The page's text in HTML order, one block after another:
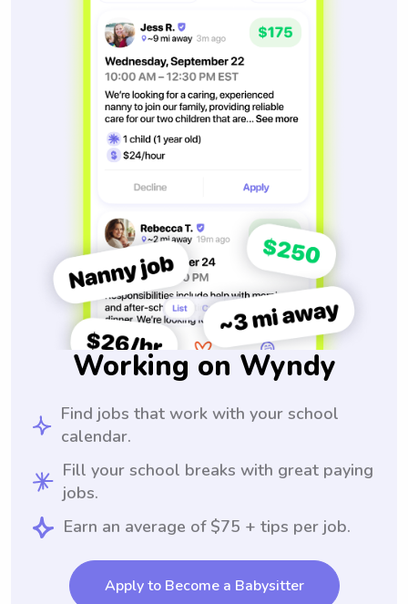
Working on Wyndy
Find jobs that work with your school
calendar.
Fill your school breaks with great paying
jobs.
Earn an average of $75 + tips per job.
Apply to Become a Babysitter